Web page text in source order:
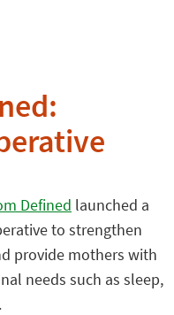
Defined launched a
to strengthen
provide mothers with
needs such as sleep,